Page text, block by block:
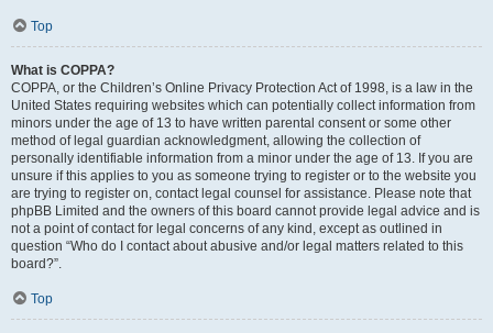
Top
What is COPPA?
COPPA, or the Children’s Online Privacy Protection Act of 1998, is a law in the
United States requiring websites which can potentially collect information from
minors under the age of 13 to have written parental consent or some other
method of legal guardian acknowledgment, allowing the collection of
personally identifiable information from a minor under the age of 13. If you are
unsure if this applies to you as someone trying to register or to the website you
are trying to register on, contact legal counsel for assistance. Please note that
phpBB Limited and the owners of this board cannot provide legal advice and is
not a point of contact for legal concerns of any kind, except as outlined in
question “Who do I contact about abusive and/or legal matters related to this
board?”.
Top